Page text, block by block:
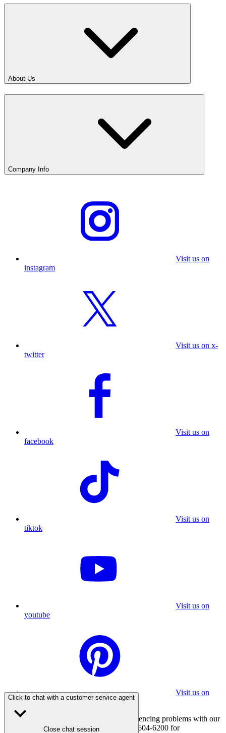
Click to chat with a customer service agent
Close chat session
About Us
Company Info
Visit us on
instagram
Visit us on x-
twitter
Visit us on
facebook
Visit us on
tiktok
Visit us on
youtube
Visit us on
pinterest
If you are using a screen reader and experiencing problems with our
website, please call 800-347-7337 or 310-604-6200 for